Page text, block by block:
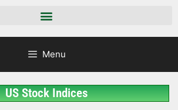
Menu
US Stock Indices